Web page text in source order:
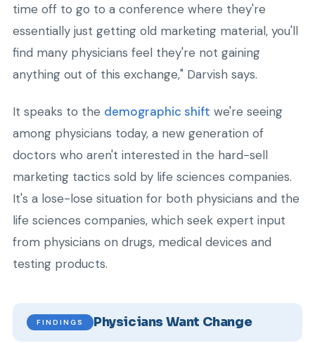
time off to go to a conference where they're
essentially just getting old marketing material, you'll
find many physicians feel they're not gaining
anything out of this exchange," Darvish says.
It speaks to the demographic shift we're seeing
among physicians today, a new generation of
doctors who aren't interested in the hard-sell
marketing tactics sold by life sciences companies.
It's a lose-lose situation for both physicians and the
life sciences companies, which seek expert input
from physicians on drugs, medical devices and
testing products.
FINDINGS Physicians Want Change